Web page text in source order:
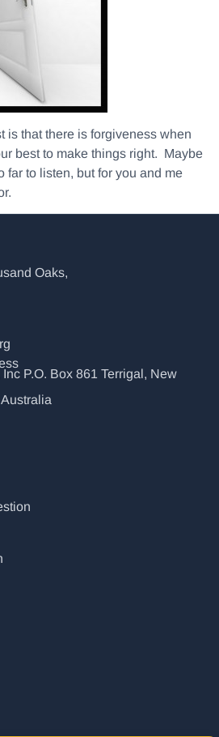
is that there is forgiveness when
best to make things right. Maybe
far to listen, but for you and me
Oaks,
P.O. Box 861 Terrigal, New